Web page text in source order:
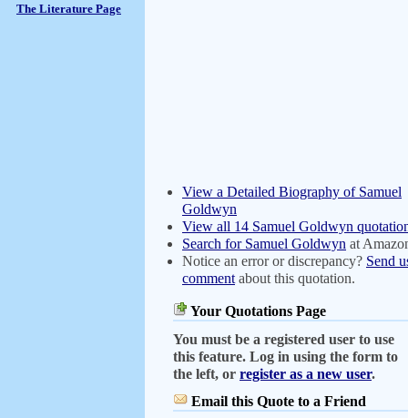
The Literature Page
View a Detailed Biography of Samuel
Goldwyn
View all 14 Samuel Goldwyn
Search for Samuel Goldwyn at
Notice an error or discrepancy? Send
comment about this quotation.
Your Quotations Page
You must be a registered user to use
this feature. Log in using the form to
the left, or register as a new user.
Email this Quote to a Friend